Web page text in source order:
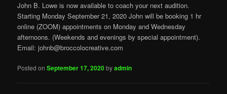
John B. Lowe is now available to coach your next audition.
Starting Monday September 21, 2020 John will be booking 1 hr
online (ZOOM) appointments on Monday and Wednesday
afternoons. (Weekends and evenings by special appointment).
Email: johnb@broccolocreative.com
Posted onSeptember 17, 2020byadmin